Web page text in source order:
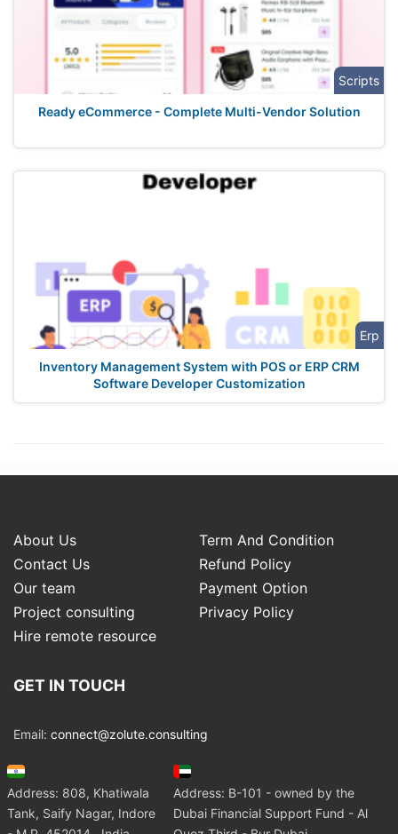
Scripts
Ready eCommerce - Complete Multi-Vendor Solution
Erp
Inventory Management System with POS or ERP CRM
Software Developer Customization
About Us
Term And Condition
Contact Us
Refund Policy
Our team
Payment Option
Project consulting
Privacy Policy
Hire remote resource
GET IN TOUCH
Email: connect@zolute.consulting
Address: 808, Khatiwala
Tank, Saify Nagar, Indore
Address: B-101 - owned by the
Dubai Financial Support Fund - Al